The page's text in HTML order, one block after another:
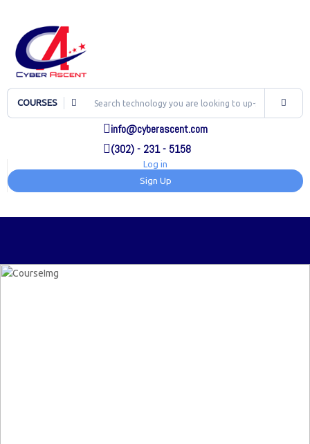
COURSES
info@cyberascent.com
(302) - 231 - 5158
Log in
Sign Up